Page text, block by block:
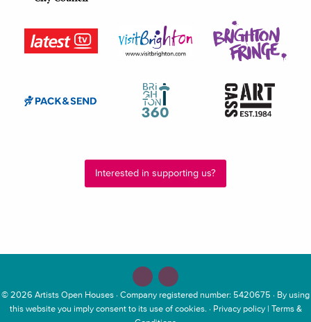
Interested in supporting us?
© 2026 Artists Open Houses · Company registered number: 5420675 · By using
this website you imply consent to its use of cookies. · Privacy policy| Terms &